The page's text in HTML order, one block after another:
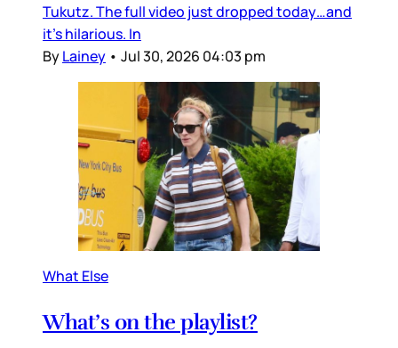
Tukutz. The full video just dropped today…and
it’s hilarious. In
ByLainey • Jul 30, 2026 04:03 pm
What Else
What’s on the playlist?